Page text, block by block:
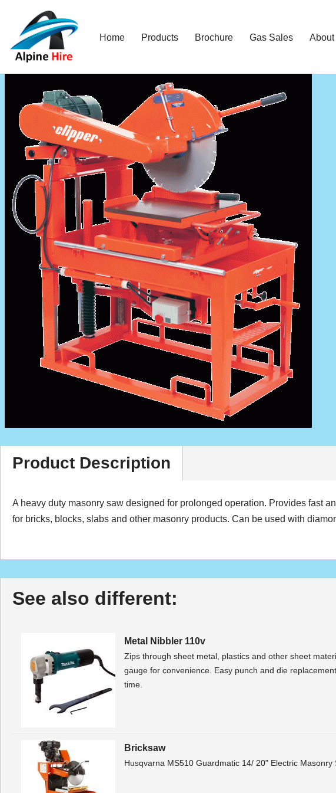
Skip
to
content
Home Products Brochure Gas Sales About
Product Description
A heavy duty masonry saw designed for prolonged operation. Provides fast
for bricks, blocks, slabs and other masonry products. Can be used with
See also different:
Metal Nibbler 110v
Zips through sheet metal, plastics and other sheet
gauge for convenience. Easy punch and die
time.
Bricksaw
Husqvarna MS510 Guardmatic 14/ 20" Electric Masonry